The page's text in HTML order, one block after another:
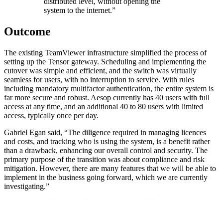
system to the internet.”
Outcome
The existing TeamViewer infrastructure simplified the process of
setting up the Tensor gateway. Scheduling and implementing the
cutover was simple and efficient, and the switch was virtually
seamless for users, with no interruption to service. With rules
including mandatory multifactor authentication, the entire system is
far more secure and robust. Aesop currently has 40 users with full
access at any time, and an additional 40 to 80 users with limited
access, typically once per day.
Gabriel Egan said, “The diligence required in managing licences
and costs, and tracking who is using the system, is a benefit rather
than a drawback, enhancing our overall control and security. The
primary purpose of the transition was about compliance and risk
mitigation. However, there are many features that we will be able to
implement in the business going forward, which we are currently
investigating.”